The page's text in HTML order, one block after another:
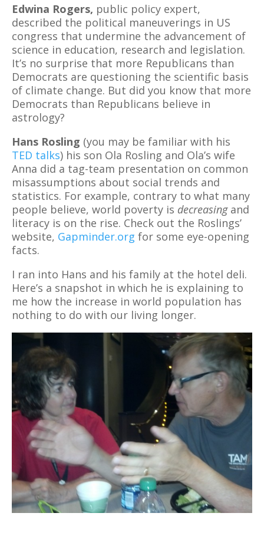
Edwina Rogers, public policy expert,
described the political maneuverings in US
congress that undermine the advancement of
science in education, research and legislation.
It’s no surprise that more Republicans than
Democrats are questioning the scientific basis
of climate change. But did you know that more
Democrats than Republicans believe in
astrology?
Hans Rosling (you may be familiar with his
TED talks) his son Ola Rosling and Ola’s wife
Anna did a tag-team presentation on common
misassumptions about social trends and
statistics. For example, contrary to what many
people believe, world poverty is decreasingand
literacy is on the rise. Check out the Roslings’
website, Gapminder.org for some eye-opening
facts.
I ran into Hans and his family at the hotel deli.
Here’s a snapshot in which he is explaining to
me how the increase in world population has
nothing to do with our living longer.